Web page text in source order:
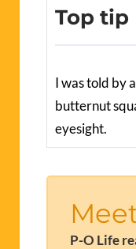
Top tip
I was told by
butternut
eyesight.
P-O Life